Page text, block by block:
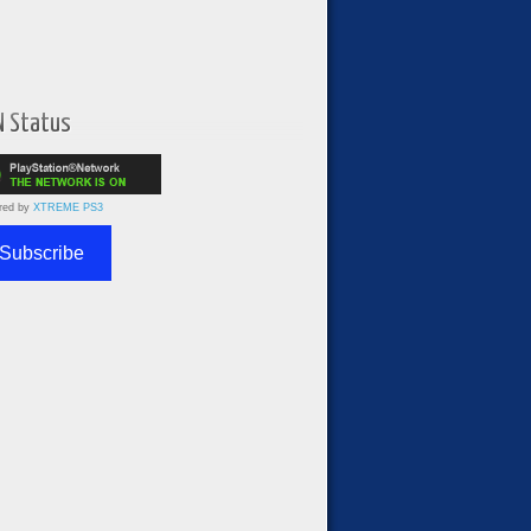
Status
by XTREME PS3
Subscribe